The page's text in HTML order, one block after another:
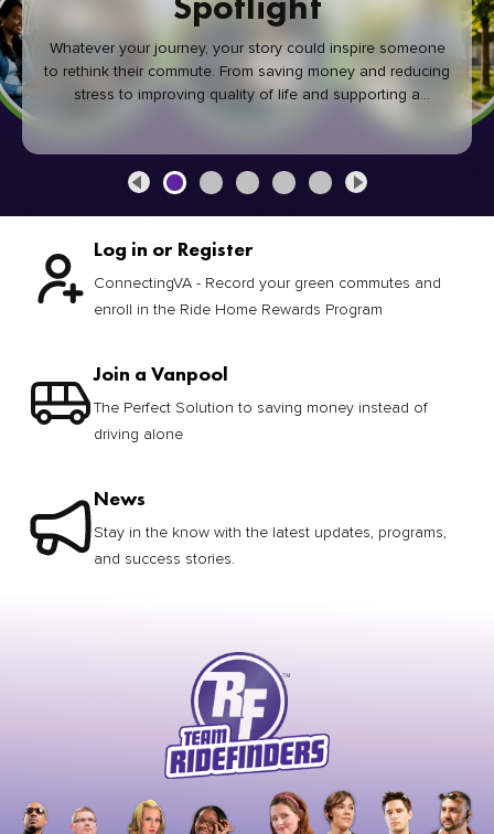
Whatever your journey, your story could inspire someone
to rethink their commute. From saving money and reducing
stress to improving quality of life and supporting a
healthier community, every green commute makes a
Log in or Register
ConnectingVA - Record your green commutes and
enroll in the Ride Home Rewards Program
Join a Vanpool
The Perfect Solution to saving money instead of
driving alone
News
Stay in the know with the latest updates, programs,
and success stories.